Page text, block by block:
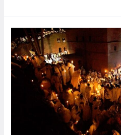
says
reforms
revived
investor
confidence